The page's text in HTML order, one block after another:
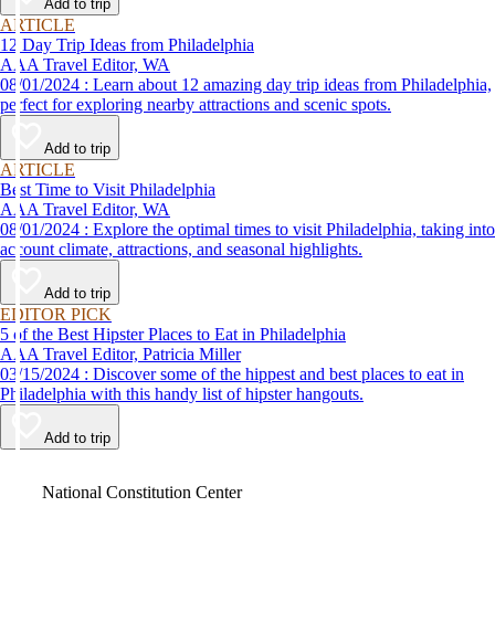
Add to trip
ARTICLE
12 Day Trip Ideas from Philadelphia
AAA Travel Editor, WA
08/01/2024 : Learn about 12 amazing day trip ideas from Philadelphia,
perfect for exploring nearby attractions and scenic spots.
Add to trip
ARTICLE
Best Time to Visit Philadelphia
AAA Travel Editor, WA
08/01/2024 : Explore the optimal times to visit Philadelphia, taking into
account climate, attractions, and seasonal highlights.
Add to trip
EDITOR PICK
5 of the Best Hipster Places to Eat in Philadelphia
AAA Travel Editor, Patricia Miller
03/15/2024 : Discover some of the hippest and best places to eat in
Philadelphia with this handy list of hipster hangouts.
Add to trip
National Constitution Center